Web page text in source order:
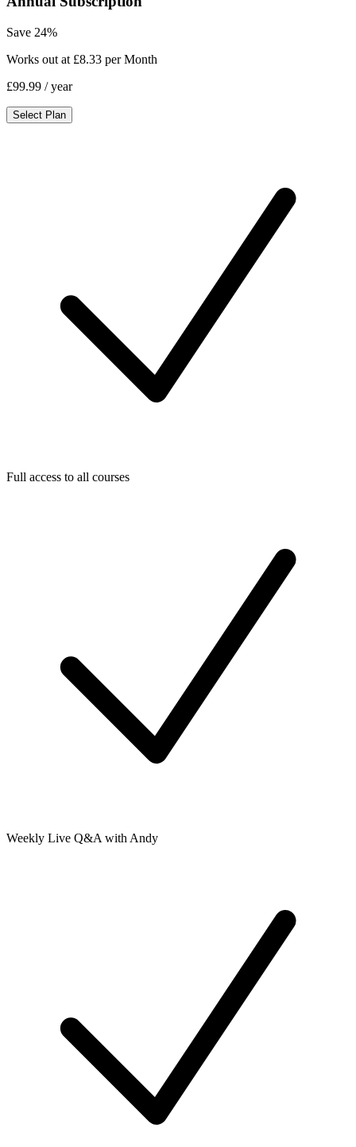
Save 24%
Works out at £8.33 per Month
£99.99 / year
Select Plan
Full access to all courses
Weekly Live Q&A with Andy